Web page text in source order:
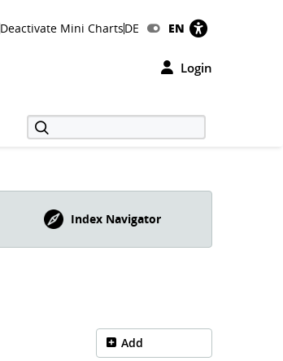
Deactivate Mini ChartsDE EN
Login
Index Navigator
Add